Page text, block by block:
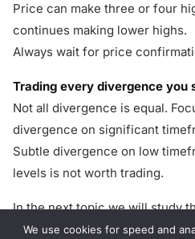
Price can make three or four
continues making lower highs.
Always wait for price
Trading every divergence you
Not all divergence is equal.
divergence on significant
Subtle divergence on low
levels is not worth trading.
In the next topic we will study
strategy — using one of the
We use cookies for speed and